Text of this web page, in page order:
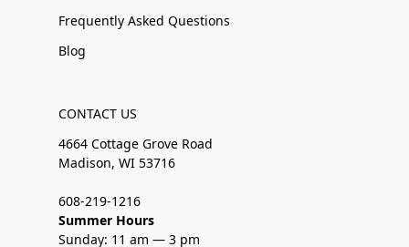
Frequently Asked Questions
Blog
CONTACT US
4664 Cottage Grove Road
Madison, WI 53716
608-219-1216
Summer Hours
Sunday: 11 am — 3 pm